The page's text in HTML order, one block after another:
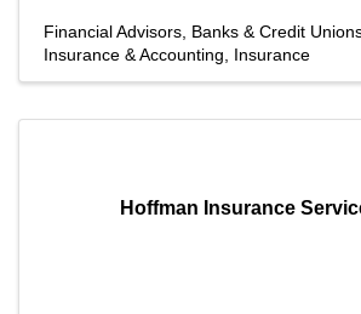
Financial Advisors Banks & Credit
Insurance & Accounting
Insurance
Hoffman Insurance